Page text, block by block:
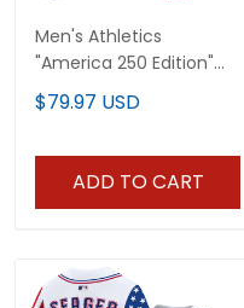
Men's Athletics
"America 250 Edition"
Vapor Premier Limited
Jersey - All Stitched
$79.97 USD
ADD TO CART